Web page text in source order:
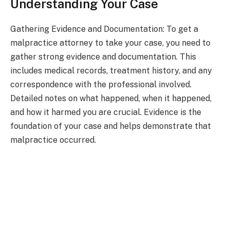
Understanding Your Case
Gathering Evidence and Documentation: To get a
malpractice attorney to take your case, you need to
gather strong evidence and documentation. This
includes medical records, treatment history, and any
correspondence with the professional involved.
Detailed notes on what happened, when it happened,
and how it harmed you are crucial. Evidence is the
foundation of your case and helps demonstrate that
malpractice occurred.